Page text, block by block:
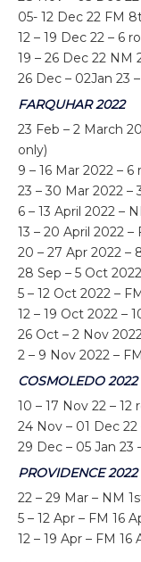
05- 12 Dec 22 FM
12 – 19 Dec 22 – 6
19 – 26 Dec 22 NM
26 Dec – 02Jan 23
FARQUHAR 2022
23 Feb – 2 March
only)
9 – 16 Mar 2022 – 6
23 – 30 Mar 2022 –
6 – 13 April 2022 –
13 – 20 April 2022 –
20 – 27 Apr 2022 –
28 Sep – 5 Oct
5 – 12 Oct 2022 –
12 – 19 Oct 2022 –
26 Oct – 2 Nov
2 – 9 Nov 2022 –
COSMOLEDO 2022
10 – 17 Nov 22 – 12
24 Nov – 01 Dec 22
29 Dec – 05 Jan 23
PROVIDENCE 2022
22 – 29 Mar – NM
5 – 12 Apr – FM 16
12 – 19 Apr – FM 16